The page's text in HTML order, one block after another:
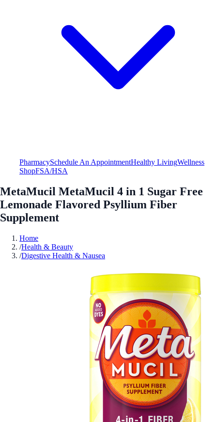
PharmacySchedule An AppointmentHealthy LivingWellness
ShopFSA/HSA
MetaMucil MetaMucil 4 in 1 Sugar Free
Lemonade Flavored Psyllium Fiber
Supplement
Home
/Health & Beauty
/Digestive Health & Nausea